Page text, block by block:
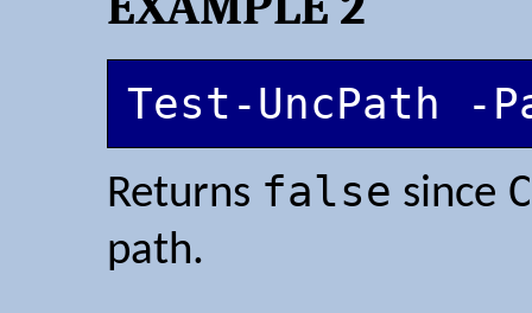
Test-UncPath -
Returns false since
path.